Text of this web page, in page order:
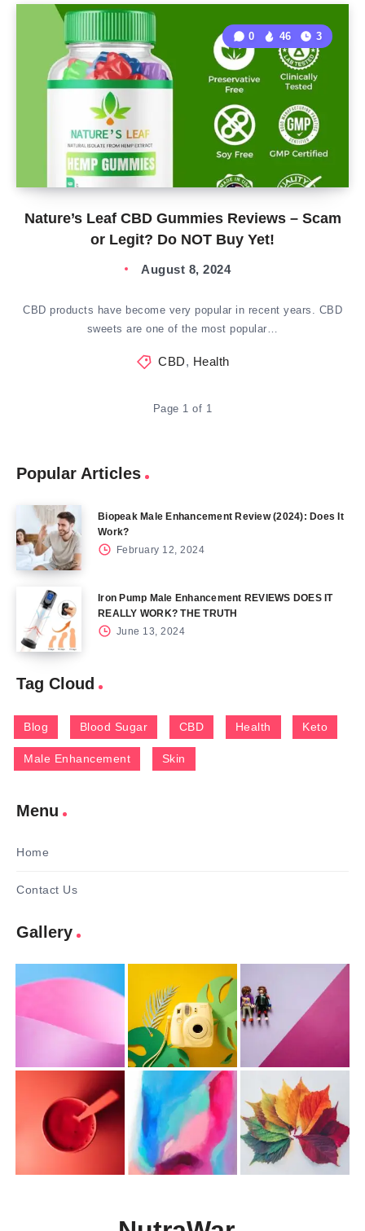
Nature’s Leaf CBD Gummies Reviews – Scam
or Legit? Do NOT Buy Yet!
0 46 3
August 8, 2024
CBD products have become very popular in recent years. CBD
sweets are one of the most popular…
CBD, Health
Page 1 of 1
Popular Articles
Biopeak Male Enhancement Review (2024): Does It
Work?
February 12, 2024
Iron Pump Male Enhancement REVIEWS DOES IT
REALLY WORK? THE TRUTH
June 13, 2024
Tag Cloud
Blog Blood Sugar CBD Health Keto
Male Enhancement Skin
Menu
Home
Contact Us
Gallery